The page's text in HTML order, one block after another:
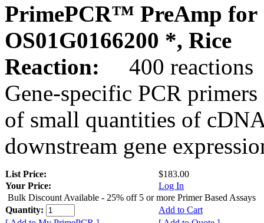
PrimePCR™ PreAmp for
OS01G0166200 *, Rice
Reaction:
400 reactions
Gene-specific PCR
of small quantities of
downstream gene
List Price:
$183.00
Your Price:
Log In
Bulk Discount Available - 25% off 5 or more Primer Based Assays
Quantity:
Add to Cart